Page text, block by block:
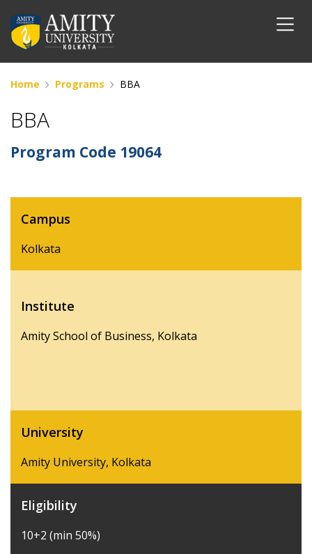
Home Programs BBA
BBA
Program Code 19064
Campus
Kolkata
Institute
Amity School of Business, Kolkata
University
Amity University, Kolkata
Eligibility
10+2 (min 50%)